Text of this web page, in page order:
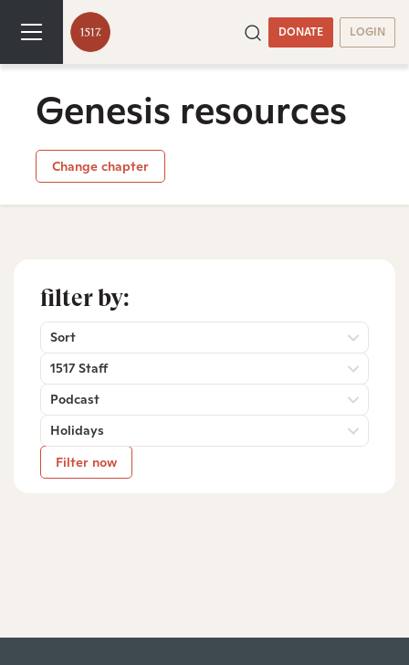
DONATE LOGIN
Genesis resources
Change chapter
filter by:
Sort
1517 Staff
Podcast
Holidays
Filter now